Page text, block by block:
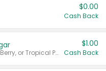
$0.00
Cash Back
Valid on Cranberry, Mixed Berry, or Tropical Punch Juice Drink, 64 oz.
$1.00
Cash Back